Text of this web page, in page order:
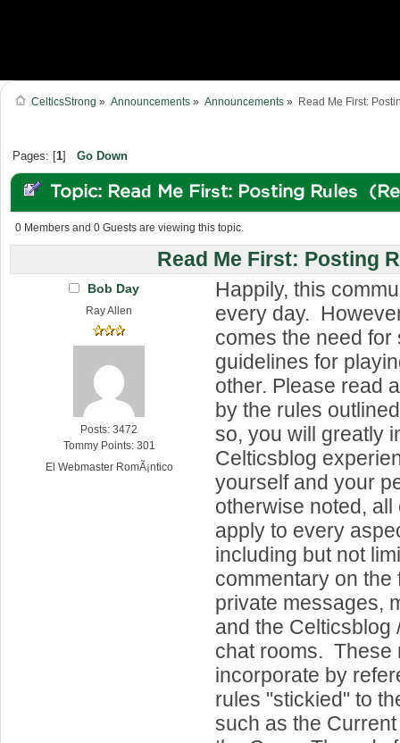
CelticsStrong » Announcements» Announcements » Read Me First:
Pages: [1] Go Down
Topic: Read Me First: Posting Rules
0 Members and 0 Guests are viewing this topic.
Read Me First: Posting
Bob Day
Ray Allen
Posts: 3472
Tommy Points: 301
El Webmaster RomÃ¡ntico
Happily, this
every day.
comes the need
guidelines for
other. Please read
by the rules
so, you will greatly
Celticsblog
yourself and your
otherwise noted,
apply to every
including but not
commentary on the
private messages,
and the Celticsblog
chat rooms. These
incorporate by
rules "stickied" to
such as the